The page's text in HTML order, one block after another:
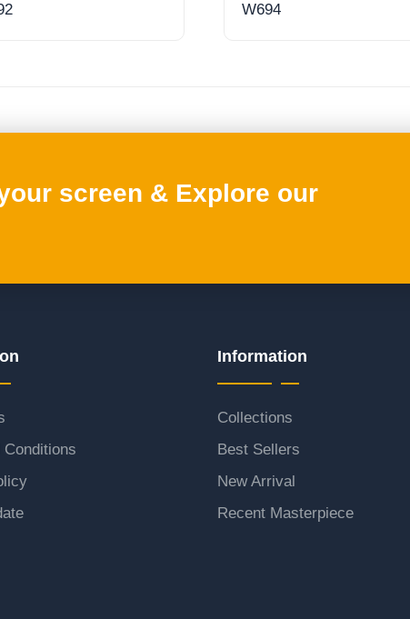
W694
screen & Explore our
Conditions
Information
Collections
Best Sellers
New Arrival
Recent Masterpiece